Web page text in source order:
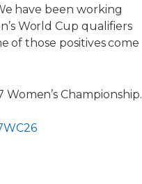
have been working
World Cup qualifiers
of those positives come
Championship.